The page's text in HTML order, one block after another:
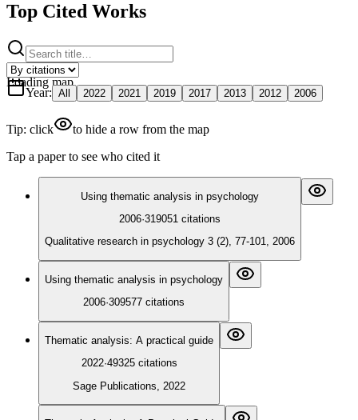
Loading map
Top Cited Works
Year: All 2022 2021 2019 2017 2013 2012 2006
Tip: click
to hide a row from the map
Tap a paper to see who cited it
Using thematic analysis in psychology
2006·319051 citations
Qualitative research in psychology 3 (2), 77-101, 2006
Using thematic analysis in psychology
2006·309577 citations
Thematic analysis: A practical guide
2022·49325 citations
Sage Publications, 2022